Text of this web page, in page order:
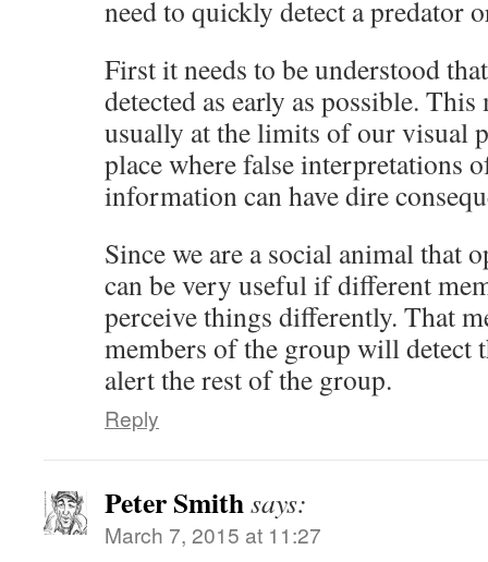
need to quickly detect a predator
First it needs to be understood
detected as early as possible. This
usually at the limits of our visual
place where false interpretations
information can have dire
Since we are a social animal that
can be very useful if different
perceive things differently. That
members of the group will detect
alert the rest of the group.
Reply
Peter Smithsays:
March 7, 2015 at 11:27